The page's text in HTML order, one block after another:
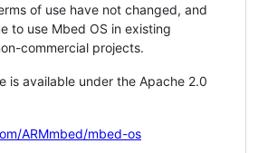
of use have not changed, and
to use Mbed OS in existing
commercial projects.
is available under the Apache 2.0
ARMmbed/mbed-os